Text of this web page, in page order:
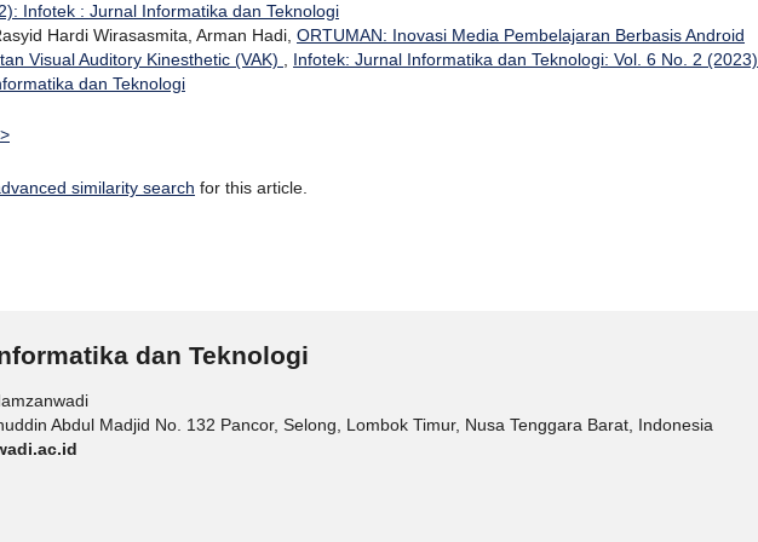
Infotek : Jurnal Informatika dan Teknologi
Hardi Wirasasmita, Arman Hadi, ORTUMAN: Inovasi Media Pembelajaran Berbasis Android
Visual Auditory Kinesthetic (VAK)
Infotek: Jurnal Informatika dan Teknologi: Vol. 6 No. 2
dan Teknologi
similarity search for this article.
dan Teknologi
Abdul Madjid No. 132 Pancor, Selong, Lombok Timur, Nusa Tenggara Barat, Indonesia